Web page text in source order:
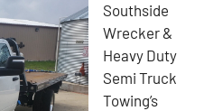
Southside
Wrecker &
Heavy Duty
Semi Truck
Towing’s